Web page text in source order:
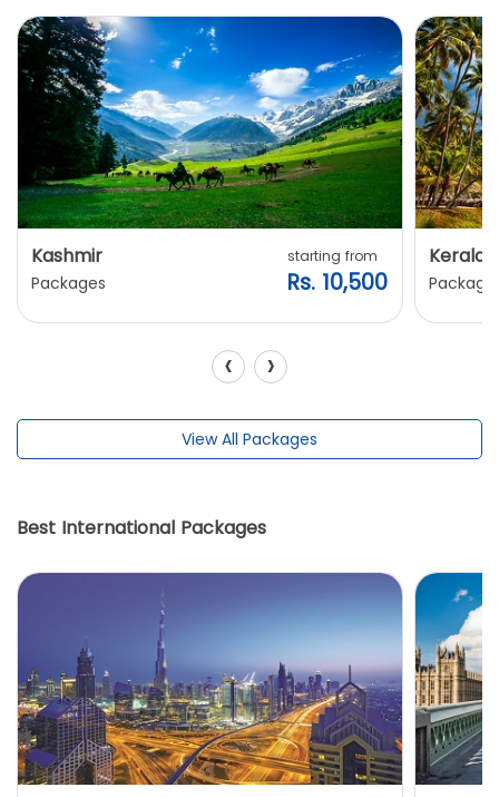
Kashmir
Packages
starting from
Rs. 10,500
Kerala
‹ ›
View All Packages
Best International Packages